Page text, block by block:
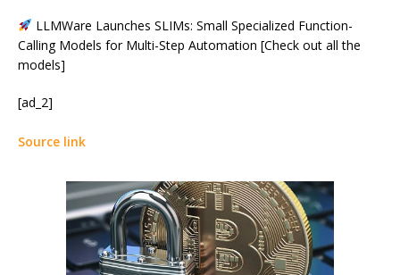
LLMWare Launches SLIMs: Small Specialized Function-
Calling Models for Multi-Step Automation [Check out all the
models]
[ad_2]
Source link